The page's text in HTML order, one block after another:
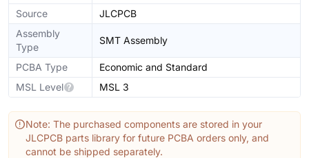
Source
JLCPCB
Assembly
Type
SMT Assembly
PCBA Type
Economic and Standard
MSL Level
MSL 3
Note: The purchased components are stored in your
JLCPCB parts library for future PCBA orders only, and
cannot be shipped separately.